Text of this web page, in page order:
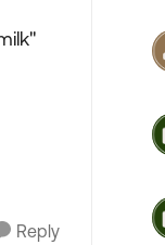
Reply